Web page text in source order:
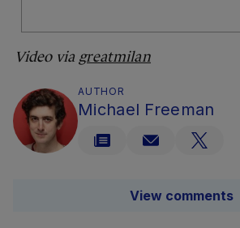
Video via greatmilan
AUTHOR
Michael Freeman
View comments